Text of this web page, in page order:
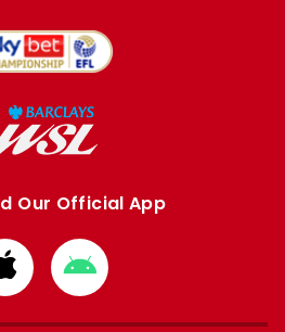
Our Official App
Download
from
Apple
Download
from
Google